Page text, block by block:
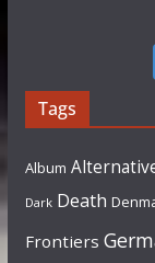
Tags
Album
Dark Death
Frontiers